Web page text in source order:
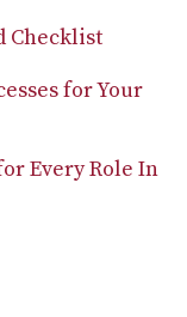
Checklist
for Your
Every Role In